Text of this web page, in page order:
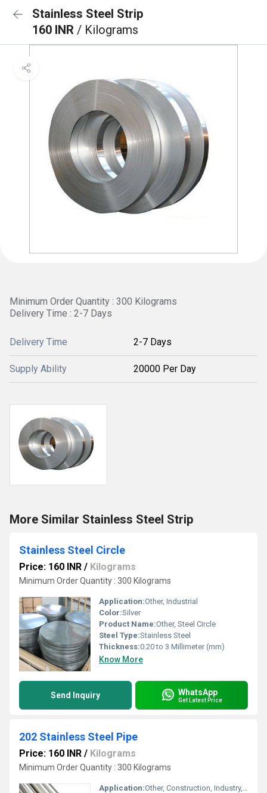
Stainless Steel Strip
160 INR / Kilograms
Minimum Order Quantity : 300 Kilograms
Delivery Time : 2-7 Days
Delivery Time 2-7 Days
Supply Ability 20000 Per Day
More Similar Stainless Steel Strip
Stainless Steel Circle
Price: 160 INR / Kilograms
Minimum Order Quantity : 300 Kilograms
Application:Other, Industrial
Color:Silver
Product Name:Other, Steel Circle
Steel Type:Stainless Steel
Thickness:0.20 to 3 Millimeter (mm)
Know More
Send Inquiry WhatsApp
Get Latest Price
202 Stainless Steel Pipe
Price: 160 INR / Kilograms
Minimum Order Quantity : 300 Kilograms
Application:Other, Construction, Industry, Architecture, Chemical, Oil & Gas, Food Processing